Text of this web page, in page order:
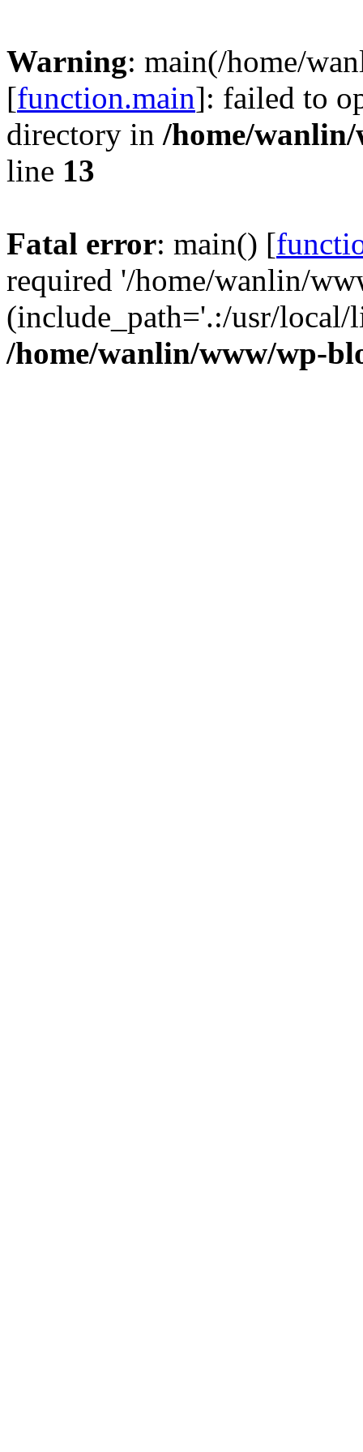
Warning: main(/home/
[function.main]: failed to
directory in /home/
line 13
Fatal error: main() [
required '/home/wanlin/
(include_path='.:/usr/
/home/wanlin/www/wp-